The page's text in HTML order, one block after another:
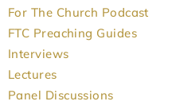
For The Church Podcast
FTC Preaching Guides
Interviews
Lectures
Panel Discussions